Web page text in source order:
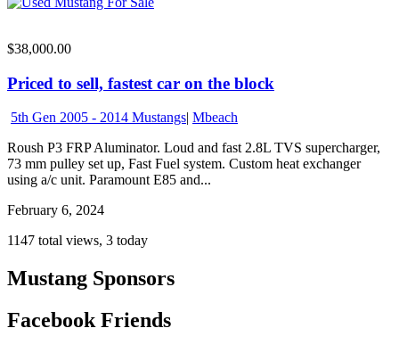
$38,000.00
Priced to sell, fastest car on the block
5th Gen 2005 - 2014 Mustangs| Mbeach
Roush P3 FRP Aluminator. Loud and fast 2.8L TVS supercharger,
73 mm pulley set up, Fast Fuel system. Custom heat exchanger
using a/c unit. Paramount E85 and...
February 6, 2024
1147 total views, 3 today
Mustang Sponsors
Facebook Friends